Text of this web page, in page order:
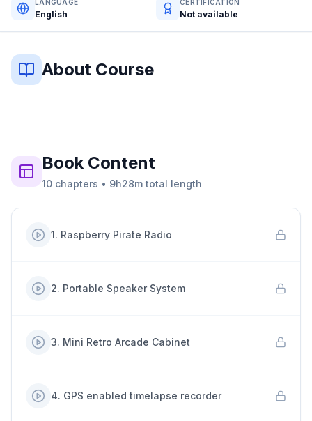
LANGUAGE
English
CERTIFICATION
Not available
About Course
BookContent
10 chapters • 9h28m total length
1. Raspberry Pirate Radio
2. Portable Speaker System
3. Mini Retro Arcade Cabinet
4. GPS enabled timelapse recorder